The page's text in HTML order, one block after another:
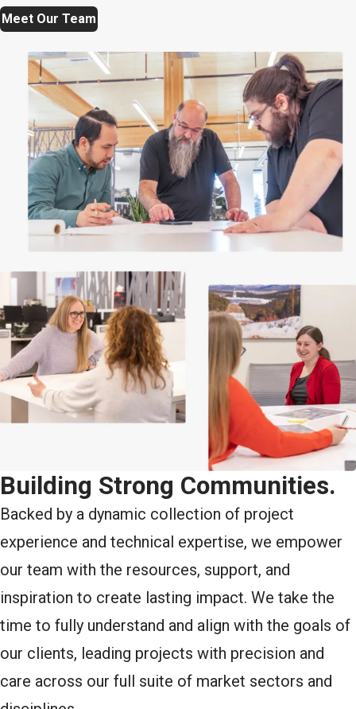
Meet Our Team
Building Strong Communities.
Backed by a dynamic collection of project
experience and technical expertise, we empower
our team with the resources, support, and
inspiration to create lasting impact. We take the
time to fully understand and align with the goals of
our clients, leading projects with precision and
care across our full suite of market sectors and